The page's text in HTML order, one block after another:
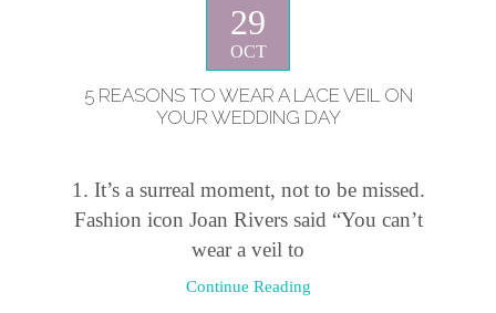
29
OCT
5 REASONS TO WEAR A LACE VEIL ON
YOUR WEDDING DAY
1. It’s a surreal moment, not to be missed.
Fashion icon Joan Rivers said “You can’t
wear a veil to
Continue Reading